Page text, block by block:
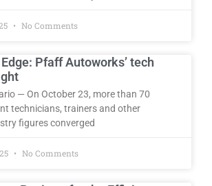
No Comments
Pfaff Autoworks’ tech
— On October 23, more than 70
technicians, trainers and other
figures converged
No Comments